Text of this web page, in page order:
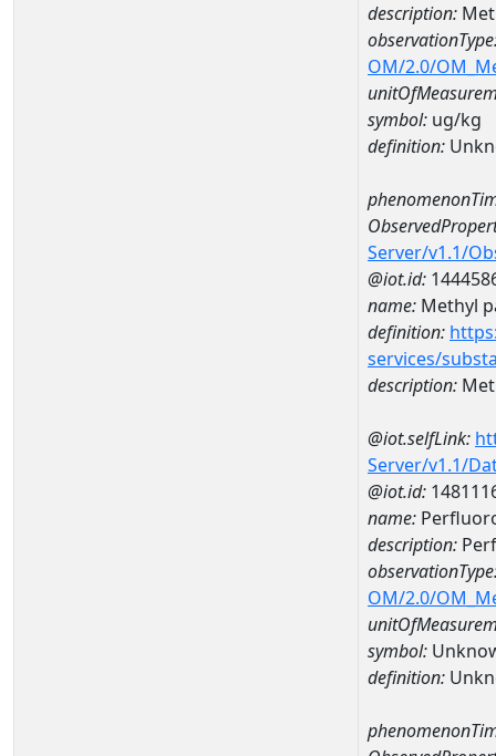
description:
OM/2.0/
symbol: ug/kg
definition:
Server/v1.1/
@iot.id:
name: Methyl
definition:
services/
description:
@iot.selfLink:
Server/v1.1/
@iot.id:
name:
description:
OM/2.0/
symbol:
definition: